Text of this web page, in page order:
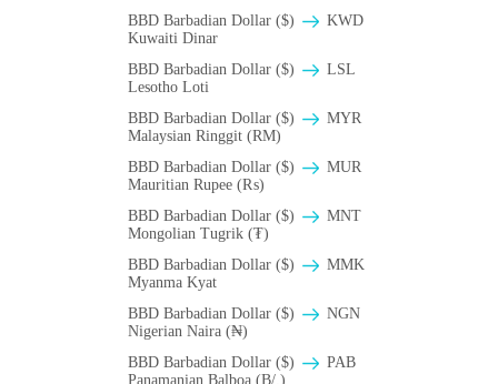
BBD Barbadian Dollar ($)
KWD
Kuwaiti Dinar
BBD Barbadian Dollar ($)
LSL
Lesotho Loti
BBD Barbadian Dollar ($)
MYR
Malaysian Ringgit (RM)
BBD Barbadian Dollar ($)
MUR
Mauritian Rupee (₨)
BBD Barbadian Dollar ($)
MNT
Mongolian Tugrik (₮)
BBD Barbadian Dollar ($)
MMK
Myanma Kyat
BBD Barbadian Dollar ($)
NGN
Nigerian Naira (₦)
BBD Barbadian Dollar ($)
PAB
Panamanian Balboa (B/.)